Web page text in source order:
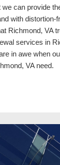
can provide
with
Richmond, VA
services in
in awe when
VA need.